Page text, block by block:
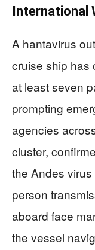
International
A hantavirus
cruise ship has
at least seven
prompting
agencies
cluster,
the Andes
person
aboard face
the vessel